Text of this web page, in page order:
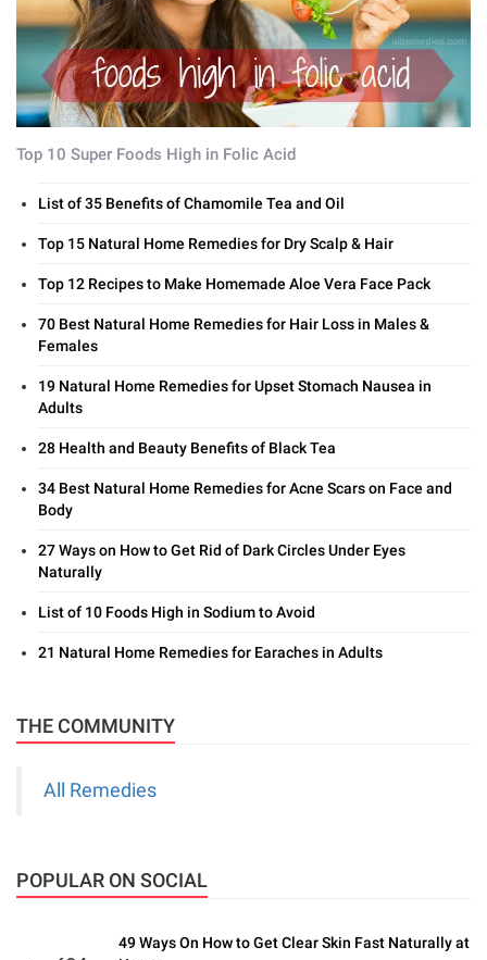
Top 10 Super Foods High in Folic Acid
List of 35 Benefits of Chamomile Tea and Oil
Top 15 Natural Home Remedies for Dry Scalp & Hair
Top 12 Recipes to Make Homemade Aloe Vera Face Pack
70 Best Natural Home Remedies for Hair Loss in Males &
Females
19 Natural Home Remedies for Upset Stomach Nausea in
Adults
28 Health and Beauty Benefits of Black Tea
34 Best Natural Home Remedies for Acne Scars on Face and
Body
27 Ways on How to Get Rid of Dark Circles Under Eyes
Naturally
List of 10 Foods High in Sodium to Avoid
21 Natural Home Remedies for Earaches in Adults
THE COMMUNITY
All Remedies
POPULAR ON SOCIAL
49 Ways On How to Get Clear Skin Fast Naturally at